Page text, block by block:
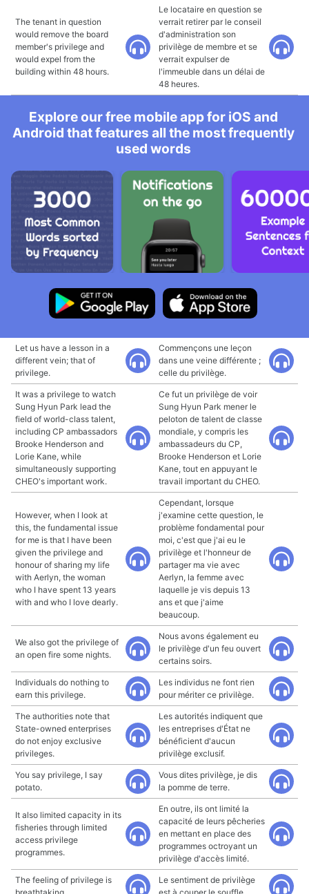
The tenant in question
would remove the board
member's privilege and
would expel from the
building within 48 hours.
Le locataire en question se
verrait retirer par le conseil
d'administration son
privilège de membre et se
verrait expulser de
l'immeuble dans un délai de
48 heures.
Explore our free mobile app for iOS and
Android that features all the most frequently
used words
Let us have a lesson in a
different vein; that of
privilege.
Commençons une leçon
dans une veine différente ;
celle du privilège.
It was a privilege to watch
Sung Hyun Park lead the
field of world-class talent,
including CP ambassadors
Brooke Henderson and
Lorie Kane, while
simultaneously supporting
CHEO's important work.
Ce fut un privilège de voir
Sung Hyun Park mener le
peloton de talent de classe
mondiale, y compris les
ambassadeurs du CP,
Brooke Henderson et Lorie
Kane, tout en appuyant le
travail important du CHEO.
However, when I look at
this, the fundamental issue
for me is that I have been
given the privilege and
honour of sharing my life
with Aerlyn, the woman
who I have spent 13 years
with and who I love dearly.
Cependant, lorsque
j'examine cette question, le
problème fondamental pour
moi, c'est que j'ai eu le
privilège et l'honneur de
partager ma vie avec
Aerlyn, la femme avec
laquelle je vis depuis 13
ans et que j'aime
beaucoup.
We also got the privilege of
an open fire some nights.
Nous avons également eu
le privilège d'un feu ouvert
certains soirs.
Individuals do nothing to
earn this privilege.
Les individus ne font rien
pour mériter ce privilège.
The authorities note that
State-owned enterprises
do not enjoy exclusive
privileges.
Les autorités indiquent que
les entreprises d'État ne
bénéficient d'aucun
privilège exclusif.
You say privilege, I say
potato.
Vous dites privilège, je dis
la pomme de terre.
It also limited capacity in its
fisheries through limited
access privilege
programmes.
En outre, ils ont limité la
capacité de leurs pêcheries
en mettant en place des
programmes octroyant un
privilège d'accès limité.
The feeling of privilege is
Le sentiment de privilège